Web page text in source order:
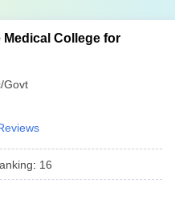
Medical College for
Govt
: 16